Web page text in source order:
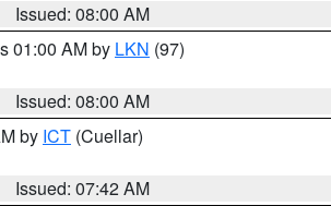
Issued: 08:00 AM
01:00 AM by LKN (97)
Issued: 08:00 AM
by ICT (Cuellar)
Issued: 07:42 AM